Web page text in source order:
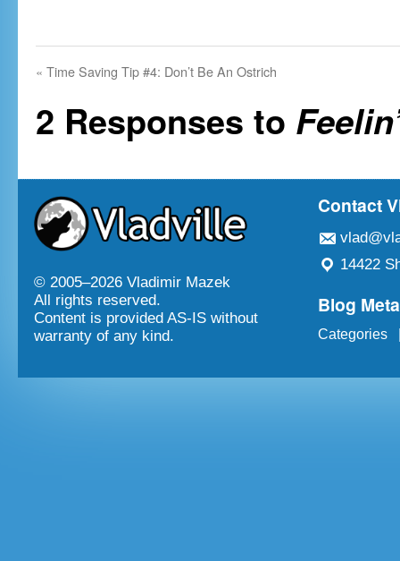
« Time Saving Tip #4: Don’t Be An Ostrich
2 Responses to
© 2005–2026 Vladimir Mazek
All rights reserved.
Content is provided AS-IS without
warranty of any kind.
Contact
14422
Blog Meta
Categories